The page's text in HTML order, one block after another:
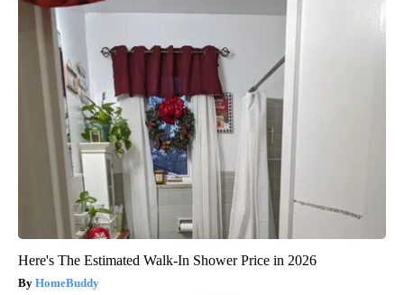
Here's The Estimated Walk-In Shower Price in 2026
HomeBuddy